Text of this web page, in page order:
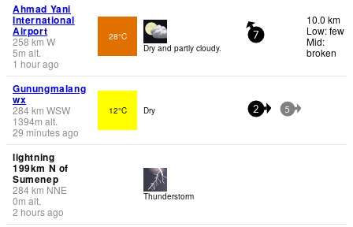
Ahmad Yani
International
Airport
258km W
5m alt.
1 hour ago
28°C
Dry and partly cloudy.
7
10.0 km
Low: few
Mid:
broken
Gunungmalang
wx
284km WSW
1394m alt.
29 minutes ago
12°C Dry 2 5
lightning
199km N of
Sumenep
284km NNE
0m alt.
2 hours ago
Thunderstorm